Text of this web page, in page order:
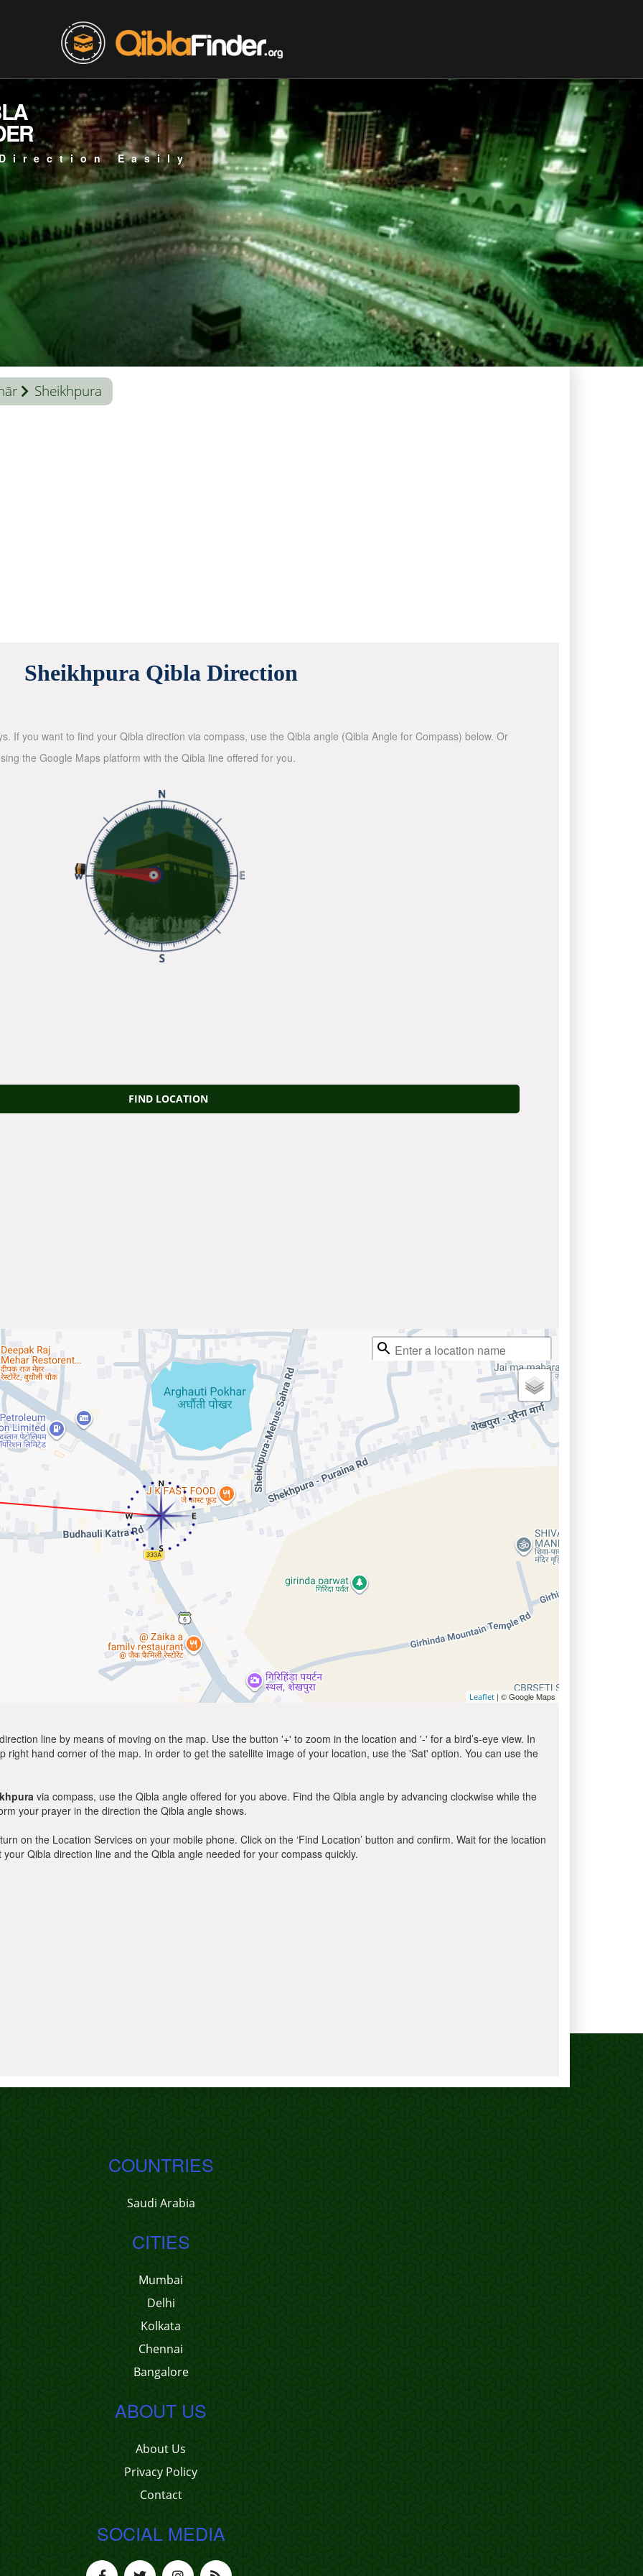
Easily
Sheikhpura
Sheikhpura Qibla Direction
If you want to find your Qibla direction via compass, use the Qibla angle (Qibla Angle for Compass) below. Or
the Google Maps platform with the Qibla line offered for you.
FIND LOCATION
Leaflet | © Google Maps
line by means of moving on the map. Use the button '+' to zoom in the location and '-' for a bird’s-eye view. In
hand corner of the map. In order to get the satellite image of your location, use the 'Sat' option. You can use the
via compass, use the Qibla angle offered for you above. Find the Qibla angle by advancing clockwise while the
your prayer in the direction the Qibla angle shows.
on the Location Services on your mobile phone. Click on the ‘Find Location’ button and confirm. Wait for the location
Qibla direction line and the Qibla angle needed for your compass quickly.
COUNTRIES
Saudi Arabia
CITIES
Mumbai
Delhi
Kolkata
Chennai
Bangalore
ABOUT US
About Us
Privacy Policy
Contact
SOCIAL MEDIA